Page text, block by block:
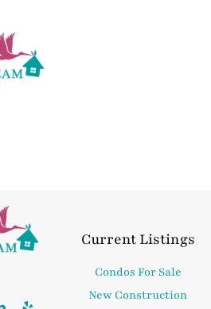
Current Listings
Condos For Sale
New Construction